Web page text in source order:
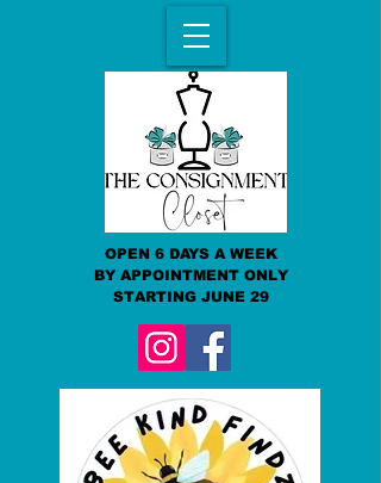
OPEN 6 DAYS A WEEK
BY APPOINTMENT ONLY
STARTING JUNE 29